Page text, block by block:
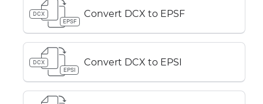
DCX
EPSF
Convert DCX to EPSF
DCX
EPSI
Convert DCX to EPSI